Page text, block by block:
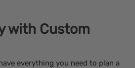
with Custom
everything you need to plan a